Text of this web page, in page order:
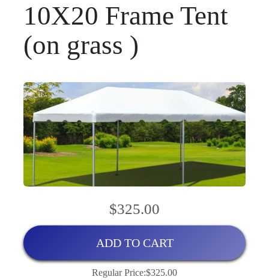
10X20 Frame Tent
(on grass )
$325.00
ADD TO CART
Regular Price:$325.00